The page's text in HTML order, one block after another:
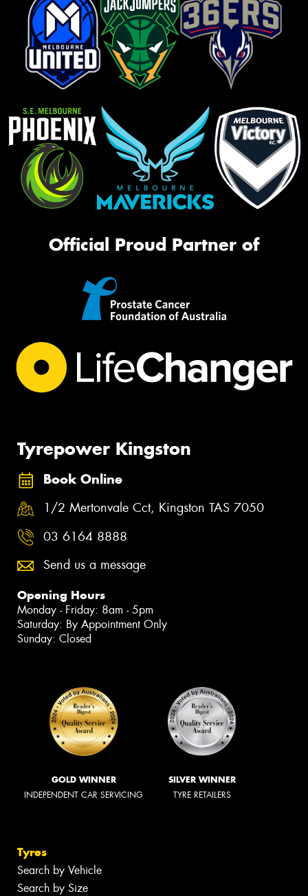
Official Proud Partner of
Tyrepower Kingston
Book Online
1/2 Mertonvale Cct, Kingston TAS 7050
03 6164 8888
Send us a message
Opening Hours
Monday - Friday: 8am - 5pm
Saturday: By Appointment Only
Sunday: Closed
GOLD WINNER
INDEPENDENT CAR SERVICING
SILVER WINNER
TYRE RETAILERS
Tyres
Search by Vehicle
Search by Size